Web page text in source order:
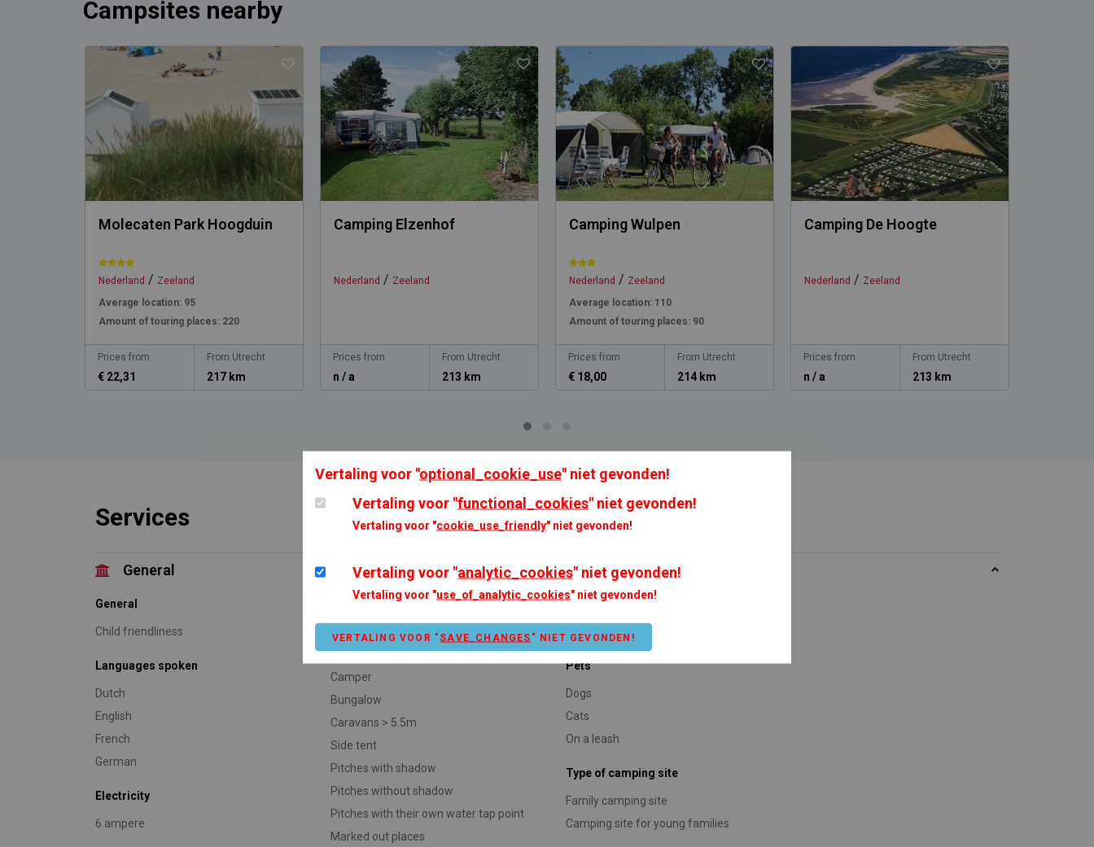
Vertaling voor "optional_cookie_use" niet gevonden!
Vertaling voor "functional_cookies" niet gevonden!
Vertaling voor "cookie_use_friendly" niet gevonden!
Vertaling voor "analytic_cookies" niet gevonden!
Vertaling voor "use_of_analytic_cookies" niet gevonden!
VERTALING VOOR " SAVE_CHANGES " NIET GEVONDEN!
Campsites nearby
Molecaten Park Hoogduin
Nederland / Zeeland
Average location: 95
Amount of touring places: 220
Prices from
€ 22,31
From Utrecht
217 km
Camping Elzenhof
Nederland / Zeeland
Prices from
n / a
From Utrecht
213 km
Camping Wulpen
Nederland / Zeeland
Average location: 110
Amount of touring places: 90
Prices from
€ 18,00
From Utrecht
214 km
Camping De Hoogte
Nederland / Zeeland
Prices from
n / a
From Utrecht
213 km
Services
General
General
Child friendliness
Languages spoken
Dutch
English
French
German
Electricity
6 ampere
Accommodation options
Tent
Caravan
Camper
Bungalow
Caravans > 5.5m
Side tent
Pitches with shadow
Pitches without shadow
Pitches with their own water tap point
Marked out places
Payment possibilities
Debit card
Pets
Dogs
Cats
On a leash
Type of camping site
Family camping site
Camping site for young families